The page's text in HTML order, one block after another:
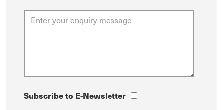
Subscribe to E-Newsletter